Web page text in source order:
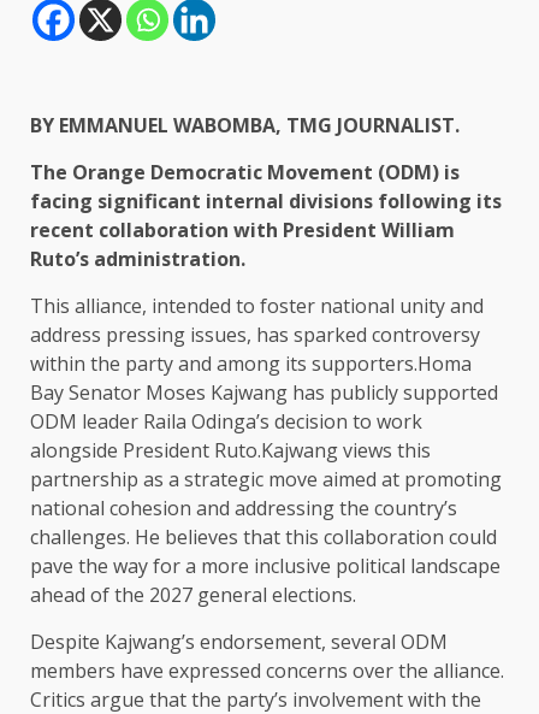
BY EMMANUEL WABOMBA, TMG JOURNALIST.
The Orange Democratic Movement (ODM) is
facing significant internal divisions following its
recent collaboration with President William
Ruto’s administration.
This alliance, intended to foster national unity and
address pressing issues, has sparked controversy
within the party and among its supporters.Homa
Bay Senator Moses Kajwang has publicly supported
ODM leader Raila Odinga’s decision to work
alongside President Ruto.Kajwang views this
partnership as a strategic move aimed at promoting
national cohesion and addressing the country’s
challenges. He believes that this collaboration could
pave the way for a more inclusive political landscape
ahead of the 2027 general elections.
Despite Kajwang’s endorsement, several ODM
members have expressed concerns over the alliance.
Critics argue that the party’s involvement with the